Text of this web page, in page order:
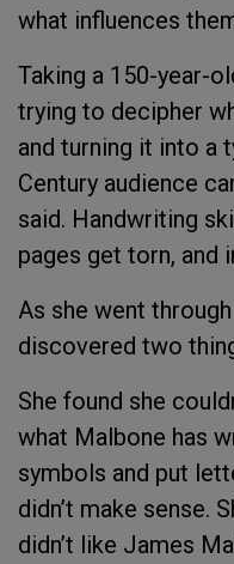
what influences
Taking a 150-year-
trying to decipher
and turning it into a
Century audience
said. Handwriting
pages get torn, and
As she went
discovered two
She found she
what Malbone has
symbols and put
didn’t make sense.
didn’t like James